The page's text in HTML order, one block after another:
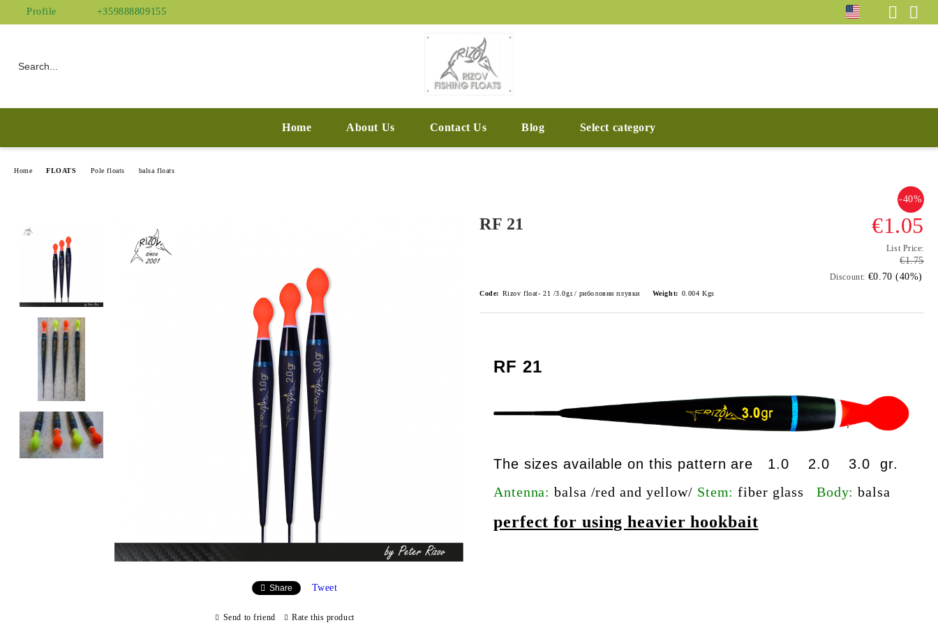
Profile +359888809155
Home About Us Contact Us Blog Select category
Home FLOATS Pole floats balsa floats
RF 21
-40%
€1.05
List Price:
€1.75
Discount: €0.70 (40%)
Code: Rizov float- 21 /3.0gr./ риболовни плувки Weight: 0.004 Kgs
RF 21
The sizes available on this pattern are 1.0 2.0 3.0 gr.
Antenna: balsa /red and yellow/ Stem: fiber glass Body:balsa
perfect for using heavier hookbait
Share Tweet
Send to friend Rate this product